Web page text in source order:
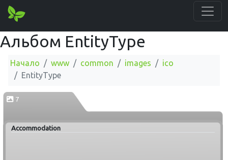
Альбом EntityType
Начало www common images
ico
EntityType
7
Accommodation